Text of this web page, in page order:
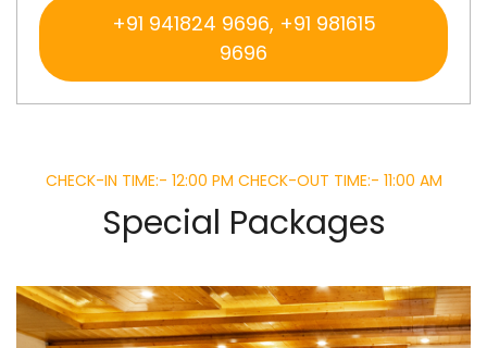
+91 941824 9696, +91 981615
9696
CHECK-IN TIME:- 12:00 PM CHECK-OUT TIME:- 11:00 AM
Special Packages